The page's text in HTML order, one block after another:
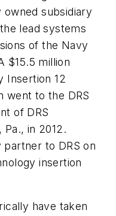
owned subsidiary
lead systems
of the Navy
$15.5 million
Insertion 12
went to the DRS
of DRS
in 2012.
to DRS on
insertion
have taken